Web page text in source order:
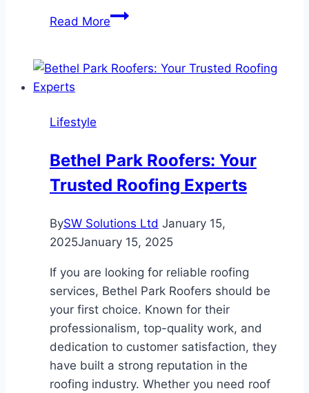
Read MoreMust-
Lipsticks
Lifestyle
Bethel Park Roofers: Your
Trusted Roofing Experts
BySW Solutions Ltd January 15,
2025January 15, 2025
If you are looking for reliable roofing
services, Bethel Park Roofers should be
your first choice. Known for their
professionalism, top-quality work, and
dedication to customer satisfaction, they
have built a strong reputation in the
roofing industry. Whether you need roof